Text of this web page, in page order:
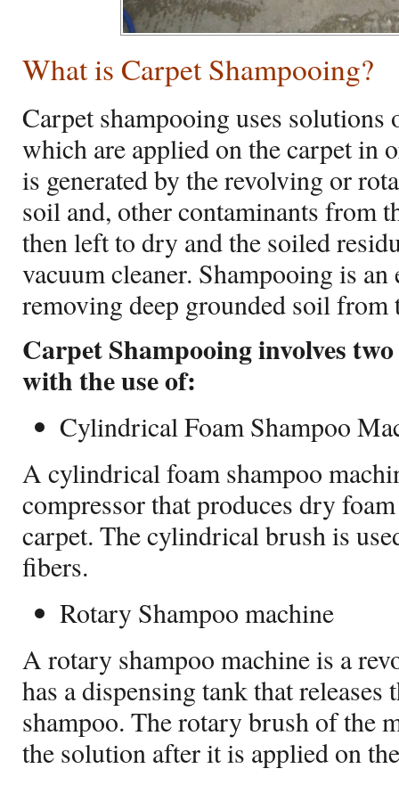
What is Carpet Shampooing?
Carpet shampooing uses solutions
which are applied on the carpet in
is generated by the revolving or
soil and, other contaminants from
then left to dry and the soiled
vacuum cleaner. Shampooing is
removing deep grounded soil from
Carpet Shampooing involves
with the use of:
Cylindrical Foam Shampoo
A cylindrical foam shampoo
compressor that produces dry
carpet. The cylindrical brush is
fibers.
Rotary Shampoo machine
A rotary shampoo machine is a
has a dispensing tank that releases
shampoo. The rotary brush of the
the solution after it is applied on